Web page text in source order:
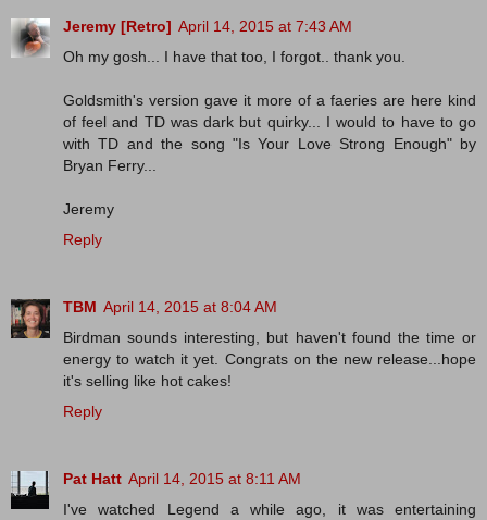
Jeremy [Retro] April 14, 2015 at 7:43 AM
Oh my gosh... I have that too, I forgot.. thank you.
Goldsmith's version gave it more of a faeries are here kind
of feel and TD was dark but quirky... I would to have to go
with TD and the song "Is Your Love Strong Enough" by
Bryan Ferry...
Jeremy
Reply
TBM April 14, 2015 at 8:04 AM
Birdman sounds interesting, but haven't found the time or
energy to watch it yet. Congrats on the new release...hope
it's selling like hot cakes!
Reply
Pat Hatt April 14, 2015 at 8:11 AM
I've watched Legend a while ago, it was entertaining